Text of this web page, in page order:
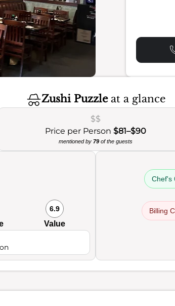
Zushi Puzzleat a glance
$$
Price per Person $81–$90
mentioned by 79of the guests
6.9
Value
Chef's
Billing